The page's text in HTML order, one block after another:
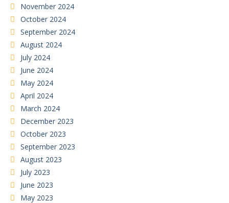
November 2024
October 2024
September 2024
August 2024
July 2024
June 2024
May 2024
April 2024
March 2024
December 2023
October 2023
September 2023
August 2023
July 2023
June 2023
May 2023